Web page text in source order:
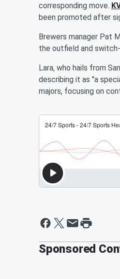
corresponding move.
been promoted after
Brewers manager Pat
the outfield and
Lara, who hails from
describing it as "a
majors, focusing on
Sponsored